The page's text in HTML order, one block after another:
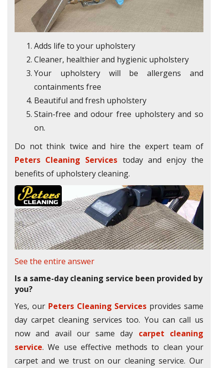
Adds life to your upholstery
Cleaner, healthier and hygienic upholstery
Your upholstery will be allergens and
containments free
Beautiful and fresh upholstery
Stain-free and odour free upholstery and so
on.
Do not think twice and hire the expert team of
Peters Cleaning Services today and enjoy the
benefits of upholstery cleaning.
See the entire answer
Is a same-day cleaning service been provided by
you?
Yes, our Peters Cleaning Services provides same
day carpet cleaning services too. You can call us
now and avail our same day carpet cleaning
service. We use effective methods to clean your
carpet and we trust on our cleaning service. Our